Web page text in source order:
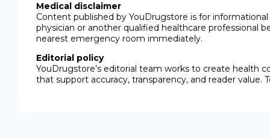
Medical disclaimer
Content published by YouDrugstore is for
physician or another qualified healthcare professional
nearest emergency room immediately.
Editorial policy
YouDrugstore’s editorial team works to create health
that support accuracy, transparency, and reader